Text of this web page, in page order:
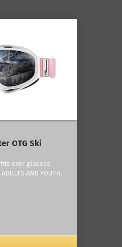
OTG Ski
over glasses.
AND YOUTH.